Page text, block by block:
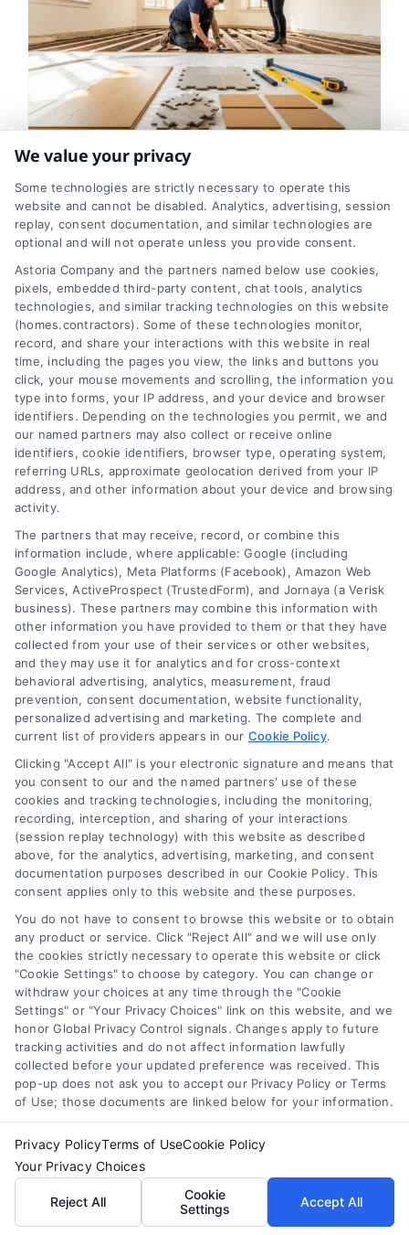
Flooring Replacement
Options for Older Homes
Explained
Tags:durable flooring options ,flooring replacement,
historic house floors,home renovation guide,older
home flooring,professional flooring installation,
uneven floor solutions
Explore the best flooring replacement
options for older homes. Learn how to
balance historic charm with modern
durability and safety for a lasting upgrade.
Read More
Toggle
Navigation
Privacy Policy
Terms
Your Privacy Choices
Privacy Request
Data Broker
Home Services Campaign Disclaimer: Homes.Contractors is a free
service to assist homeowners in connecting with local service
Homes.Contractors does not warrant or guarantee any work
performed. It is the responsibility of the homeowner to verify that
the hired contractor furnishes the necessary license and
insurance required for the work being performed. All persons
depicted in a photo or video are actors or models and not
contractors listed on Homes.Contractors.
Copyright ©2026 Homes Contractors
We value your privacy
Some technologies are strictly necessary to operate this
website and cannot be disabled. Analytics, advertising, session
replay, consent documentation, and similar technologies are
optional and will not operate unless you provide consent.
Astoria Company and the partners named below use cookies,
pixels, embedded third-party content, chat tools, analytics
technologies, and similar tracking technologies on this website
(homes.contractors). Some of these technologies monitor,
record, and share your interactions with this website in real
time, including the pages you view, the links and buttons you
click, your mouse movements and scrolling, the information you
type into forms, your IP address, and your device and browser
identifiers. Depending on the technologies you permit, we and
our named partners may also collect or receive online
identifiers, cookie identifiers, browser type, operating system,
referring URLs, approximate geolocation derived from your IP
address, and other information about your device and browsing
activity.
The partners that may receive, record, or combine this
information include, where applicable: Google (including
Google Analytics), Meta Platforms (Facebook), Amazon Web
Services, ActiveProspect (TrustedForm), and Jornaya (a Verisk
business). These partners may combine this information with
other information you have provided to them or that they have
collected from your use of their services or other websites,
and they may use it for analytics and for cross-context
behavioral advertising, analytics, measurement, fraud
prevention, consent documentation, website functionality,
personalized advertising and marketing. The complete and
current list of providers appears in our Cookie Policy.
Clicking "Accept All" is your electronic signature and means that
you consent to our and the named partners' use of these
cookies and tracking technologies, including the monitoring,
recording, interception, and sharing of your interactions
(session replay technology) with this website as described
above, for the analytics, advertising, marketing, and consent
documentation purposes described in our Cookie Policy. This
consent applies only to this website and these purposes.
You do not have to consent to browse this website or to obtain
any product or service. Click "Reject All" and we will use only
the cookies strictly necessary to operate this website or click
"Cookie Settings" to choose by category. You can change or
withdraw your choices at any time through the "Cookie
Settings" or "Your Privacy Choices" link on this website, and we
honor Global Privacy Control signals. Changes apply to future
tracking activities and do not affect information lawfully
collected before your updated preference was received. This
pop-up does not ask you to accept our Privacy Policy or Terms
of Use; those documents are linked below for your information.
Privacy PolicyTerms of UseCookie Policy
Your Privacy Choices
Reject All
Cookie
Settings
Accept All